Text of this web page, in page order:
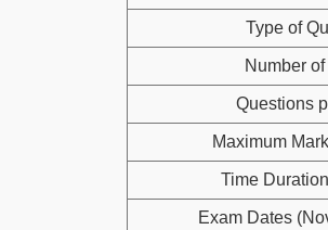
Type of
Number
Questions
Maximum
Time
Exam Dates